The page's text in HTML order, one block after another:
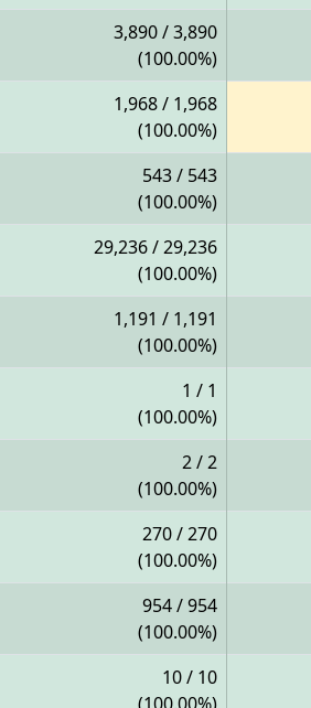
3,890 / 3,890
(100.00%)
1,968 / 1,968
(100.00%)
543 / 543
(100.00%)
29,236 / 29,236
(100.00%)
1,191 / 1,191
(100.00%)
1 / 1
(100.00%)
2 / 2
(100.00%)
270 / 270
(100.00%)
954 / 954
(100.00%)
10 / 10